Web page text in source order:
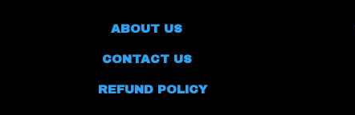
ABOUT US
CONTACT US
REFUND POLICY